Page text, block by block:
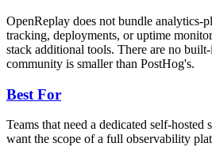
OpenReplay does not bundle analytics-
tracking, deployments, or uptime
stack additional tools. There are no
community is smaller than PostHog's.
Best For
Teams that need a dedicated self-hosted
want the scope of a full observability